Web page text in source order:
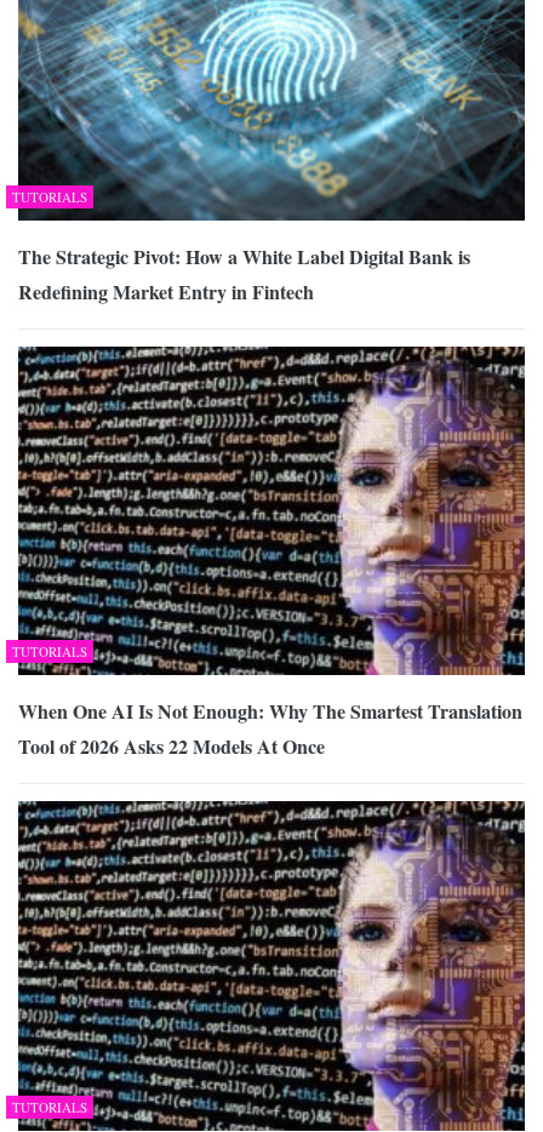
TUTORIALS
The Strategic Pivot: How a White Label Digital Bank is
Redefining Market Entry in Fintech
TUTORIALS
When One AI Is Not Enough: Why The Smartest Translation
Tool of 2026 Asks 22 Models At Once
TUTORIALS